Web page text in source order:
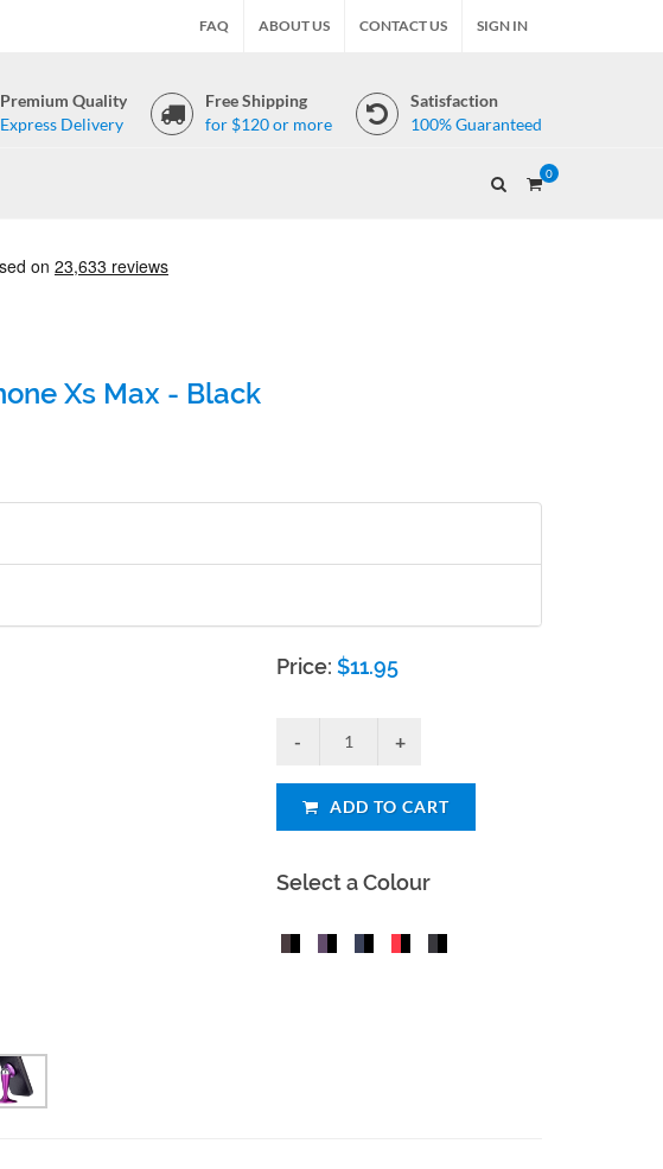
FAQ ABOUT US CONTACT US SIGN IN
Premium Quality
Express Delivery
Free Shipping
for $120 or more
Satisfaction
100% Guaranteed
0
Xs Max - Black
Price:$11.95
ADD TO CART
Select a Colour